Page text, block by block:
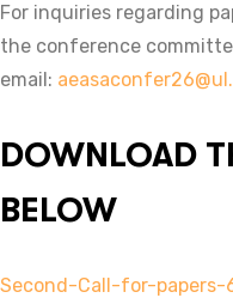
For inquiries regarding
the conference
email:
DOWNLOAD
BELOW
Second-Call-for-papers-